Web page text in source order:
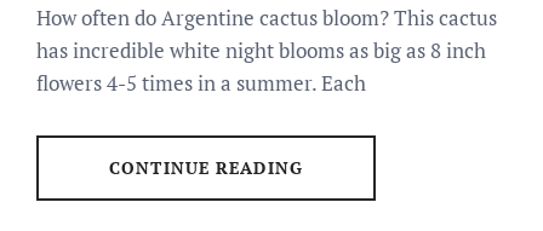
How often do Argentine cactus bloom? This cactus
has incredible white night blooms as big as 8 inch
flowers 4-5 times in a summer. Each
CONTINUE READING